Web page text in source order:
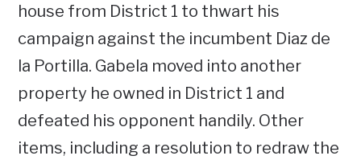
house from District 1 to thwart his
campaign against the incumbent Diaz de
la Portilla. Gabela moved into another
property he owned in District 1 and
defeated his opponent handily. Other
items, including a resolution to redraw the